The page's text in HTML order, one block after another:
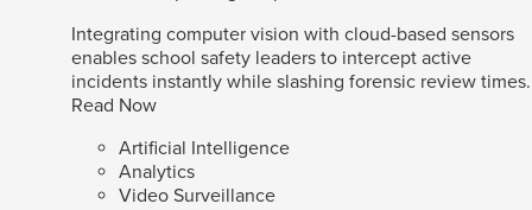
Integrating computer vision with cloud-based sensors
enables school safety leaders to intercept active
incidents instantly while slashing forensic review times.
Read Now
Artificial Intelligence
Analytics
Video Surveillance